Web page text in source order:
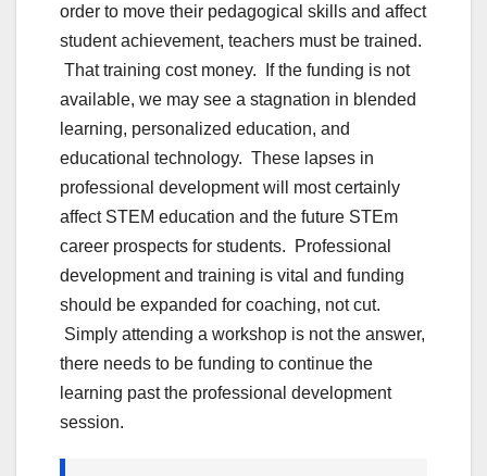
order to move their pedagogical skills and affect
student achievement, teachers must be trained.
That training cost money. If the funding is not
available, we may see a stagnation in blended
learning, personalized education, and
educational technology. These lapses in
professional development will most certainly
affect STEM education and the future STEm
career prospects for students. Professional
development and training is vital and funding
should be expanded for coaching, not cut.
Simply attending a workshop is not the answer,
there needs to be funding to continue the
learning past the professional development
session.